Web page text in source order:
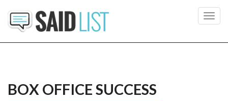
BOX OFFICE SUCCESS